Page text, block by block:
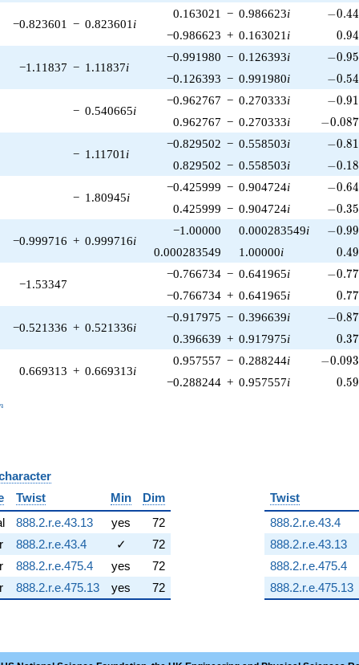
−0.823601 − 0.823601 i
0.163021 − 0.986623i -
−0.44
−0.986623 + 0.163021 i 0.94
−1.11837 − 1.11837i
−0.991980 − 0.126393i -
−0.95
−0.126393 − 0.991980i -
−0.54
− 0.540665i
−0.962767 − 0.270333i -
−0.91
0.962767 − 0.270333i -
−0.087
− 1.11701 i
−0.829502 − 0.558503i -
−0.81
0.829502 − 0.558503i -
−0.18
− 1.80945i
−0.425999 − 0.904724i -
−0.64
0.425999 − 0.904724i -
−0.35
−0.999716 + 0.999716i
−1.00000 0.000283549i -
−0.99
0.000283549 1.00000i 0.49
−1.53347
−0.766734 − 0.641965i -
−0.77
−0.766734 + 0.641965i 0.77
−0.521336 + 0.521336i
−0.917975 − 0.396639i -
−0.87
0.396639 + 0.917975i 0.37
0.669313 + 0.669313i
0.957557 − 0.288244i -
−0.093
−0.288244 + 0.957557i 0.59
Twist Min
Dim
888.2.r.e.43.13 yes
72
888.2.r.e.43.4 ✓
72
888.2.r.e.475.4 yes
72
888.2.r.e.475.13 yes 72
Twist
888.2.r.e.43.4
888.2.r.e.43.13
888.2.r.e.475.4
888.2.r.e.475.13